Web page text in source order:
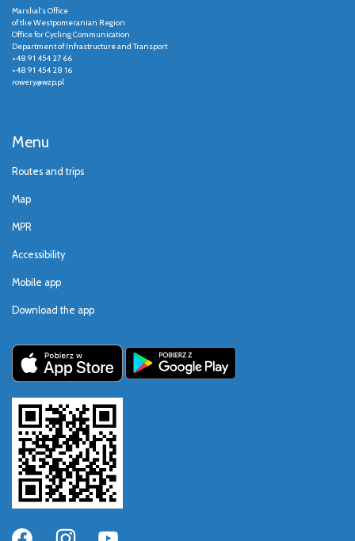
Marshal's Office
of the Westpomeranian Region
Office for Cycling Communication
Department of Infrastructure and Transport
+48 91 454 27 66
+48 91 454 28 16
rowery@wzp.pl
Menu
Routes and trips
Map
MPR
Accessibility
Mobile app
Download the app